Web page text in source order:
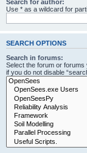
Search for author:
Use * as a wildcard for
SEARCH OPTIONS
Search in forums:
Select the forum or
if you do not disable